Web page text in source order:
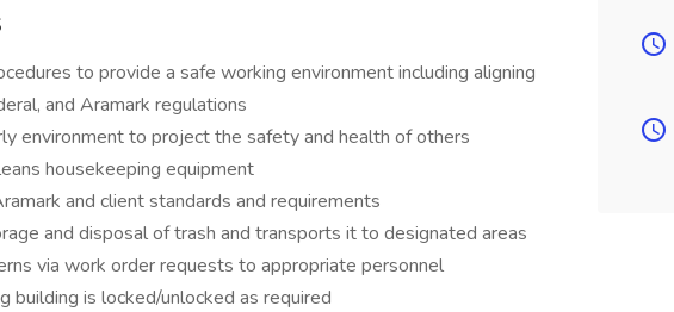
to provide a safe working environment including aligning
and Aramark regulations
environment to project the safety and health of others
housekeeping equipment
and client standards and requirements
and disposal of trash and transports it to designated areas
via work order requests to appropriate personnel
building is locked/unlocked as required